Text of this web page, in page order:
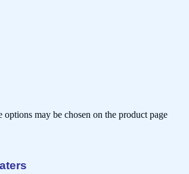
may be chosen on the product page